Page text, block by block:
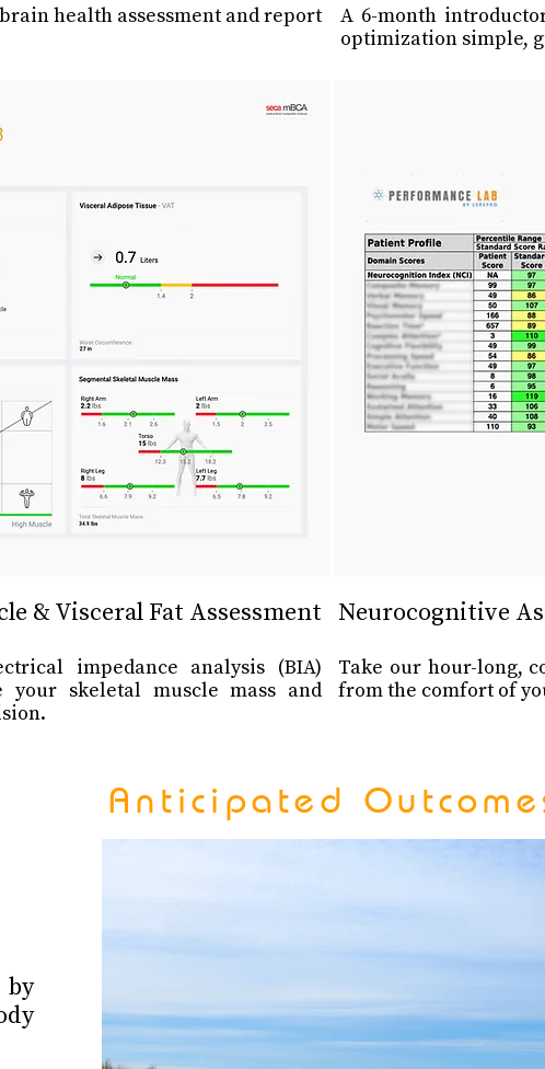
health assessment and report
A 6-month
optimization simple,
& Visceral Fat Assessment
impedance analysis (BIA)
your skeletal muscle mass and
Neurocognitive
Take our hour-long,
from the comfort of
Anticipated
by